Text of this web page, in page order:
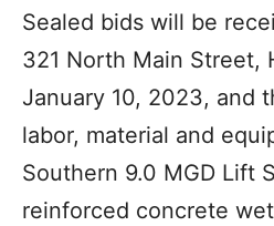
Sealed bids will be
321 North Main Street,
January 10, 2023, and
labor, material and
Southern 9.0 MGD Lift
reinforced concrete